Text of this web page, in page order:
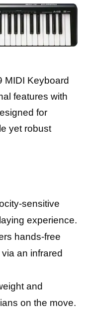
MIDI Keyboard
features with
for
yet robust
sensitive
experience.
hands-free
an infrared
and
on the move.